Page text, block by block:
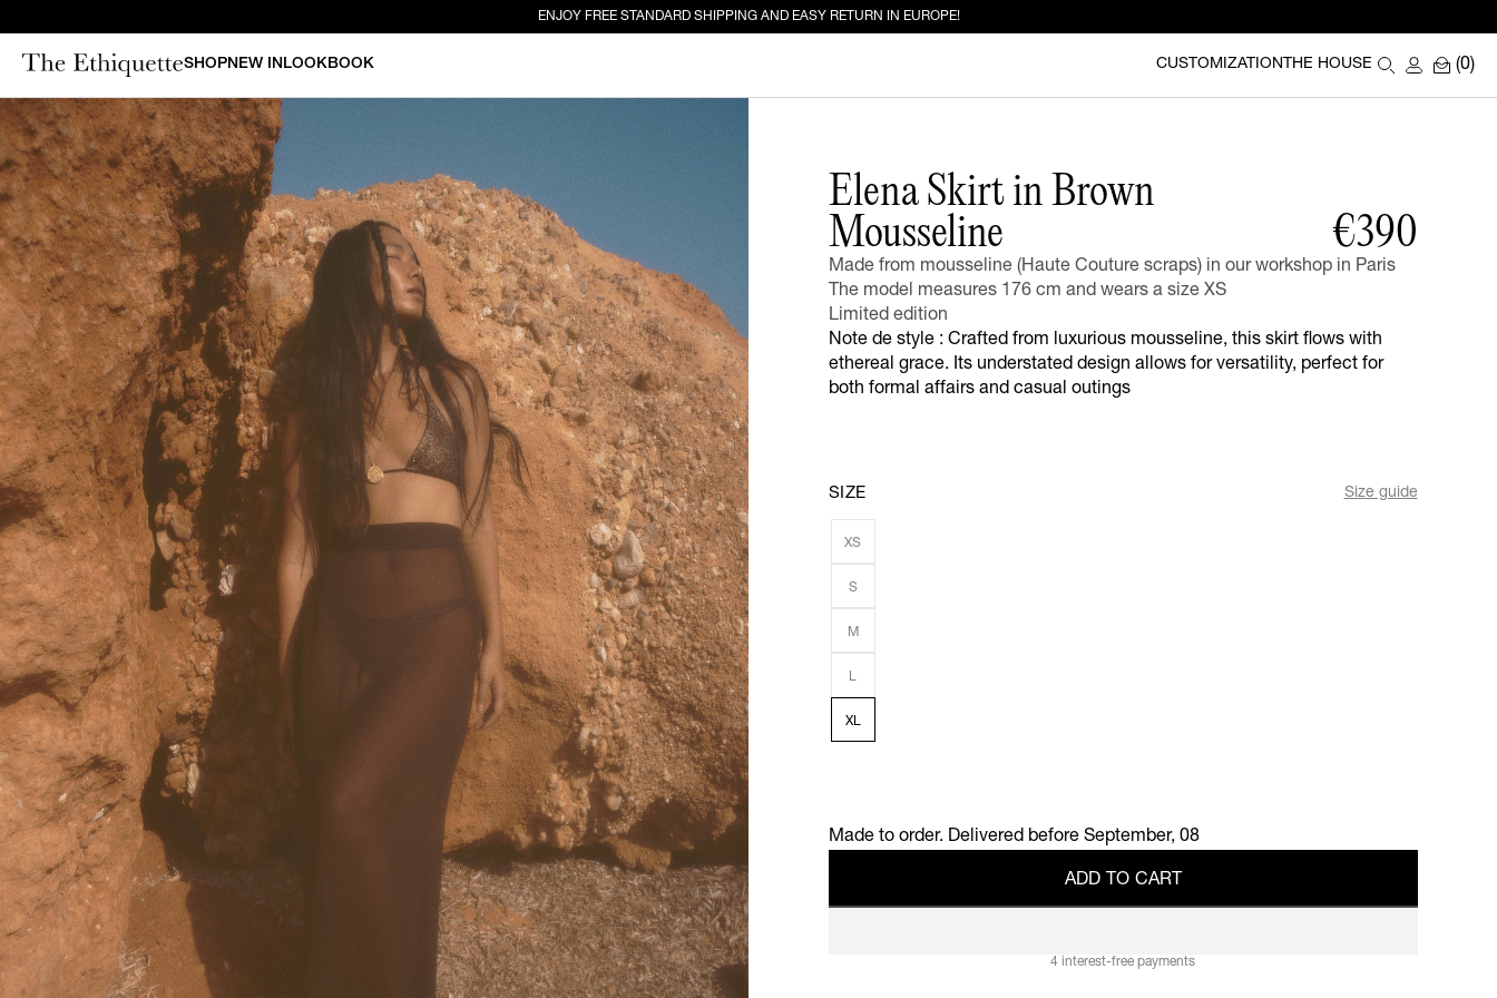
ENJOY FREE STANDARD SHIPPING AND EASY RETURN IN EUROPE!
SHOP
New in
Bestsellers
Denim
Bridal
Outerwear
Bustiers & Corsets
Tops
Sets
Dresses
Shorts & Pants
Skirts
Vests
Swimsuits
Accessories
Jewelry
Homeware
All
Backgammons The Ethiquette x Hector Saxe
CURATED FOR YOU
NEW IN JEANS
NEW INLOOKBOOK CUSTOMIZATION THE HOUSE (0)
Elena Skirt in Brown
Mousseline
€390
Made from mousseline (Haute Couture scraps) in our workshop in Paris
The model measures 176 cm and wears a size XS
Limited edition
Note de style : Crafted from luxurious mousseline, this skirt flows with
ethereal grace. Its understated design allows for versatility, perfect for
both formal affairs and casual outings
SIZE Size guide
XS
S
M
L
XL
Made to order. Delivered before September, 08
ADD TO CART
4 interest-free payments